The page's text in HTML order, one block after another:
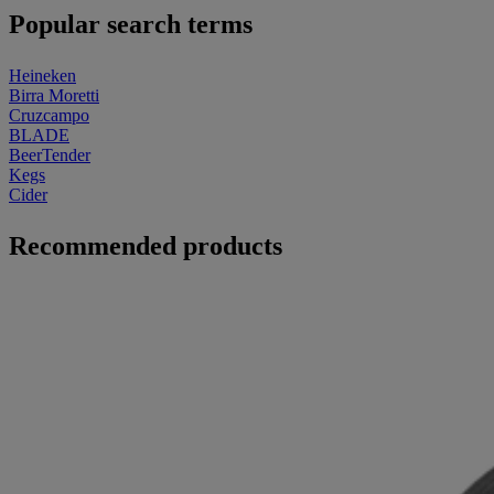
Popular search terms
Heineken
Birra Moretti
Cruzcampo
BLADE
BeerTender
Kegs
Cider
Recommended products